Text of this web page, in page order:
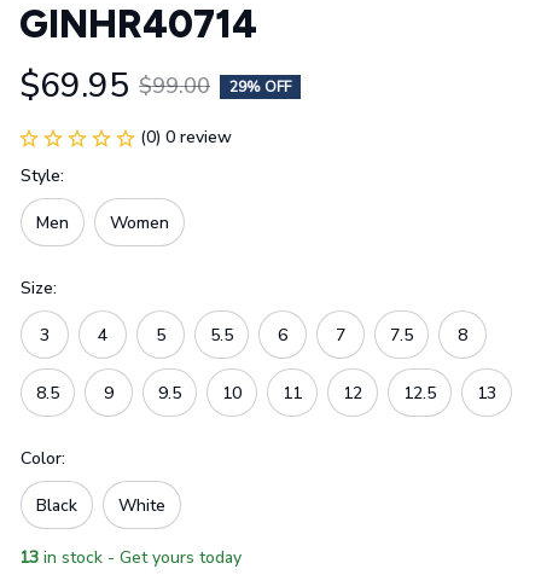
GINHR40714
$69.95 $99.00 29% OFF
(0) 0 review
Style:
Men Women
Size:
3 4 5 5.5 6 7 7.5 8
8.5 9 9.5 10 11 12 12.5 13
Color:
Black White
13 in stock - Get yours today